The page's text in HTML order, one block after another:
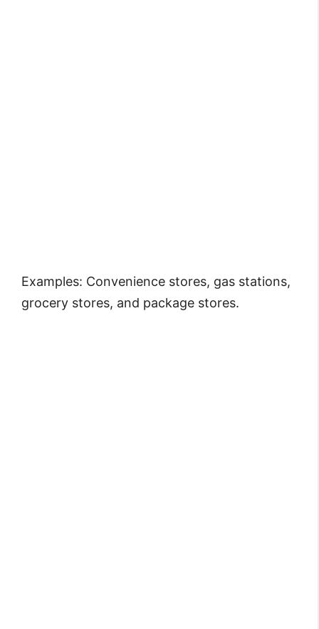
Examples: Convenience stores, gas stations,
grocery stores, and package stores.